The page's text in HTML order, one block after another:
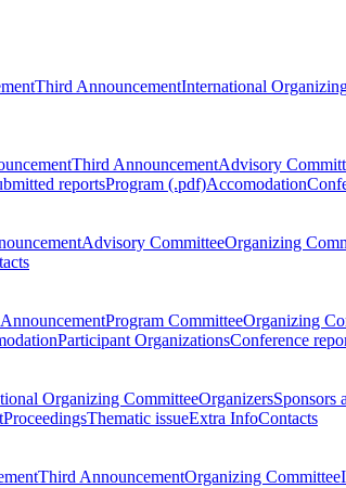
Third AnnouncementInternational
Third AnnouncementAdvisory
reportsProgram (.pdf)Accomodation
Advisory CommitteeOrganizing
Program CommitteeOrganizing
Participant OrganizationsConference
Organizing CommitteeOrganizersSponsors
ProceedingsThematic issueExtra InfoContacts
Third AnnouncementOrganizing Committee